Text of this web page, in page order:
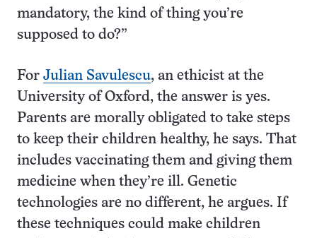
mandatory, the kind of thing you’re
supposed to do?”
For Julian Savulescu, an ethicist at the
University of Oxford, the answer is yes.
Parents are morally obligated to take steps
to keep their children healthy, he says. That
includes vaccinating them and giving them
medicine when they’re ill. Genetic
technologies are no different, he argues. If
these techniques could make children